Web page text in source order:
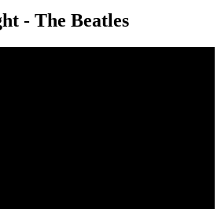
- The Beatles